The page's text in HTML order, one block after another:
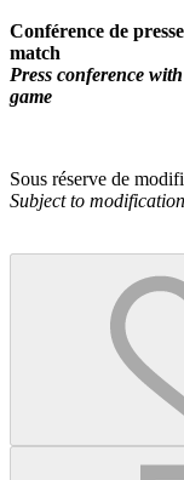
Conférence de
match
Press conference
game
Sous réserve de
Subject to